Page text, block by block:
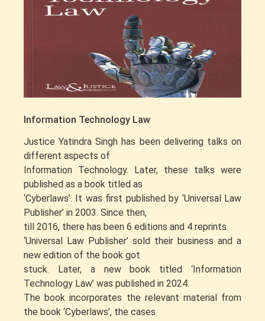
Information Technology Law
Justice Yatindra Singh has been delivering talks on
different aspects of
Information Technology. Later, these talks were
published as a book titled as
‘Cyberlaws’. It was first published by ‘Universal Law
Publisher’ in 2003. Since then,
till 2016, there has been 6 editions and 4 reprints.
‘Universal Law Publisher’ sold their business and a
new edition of the book got
stuck. Later, a new book titled ‘Information
Technology Law’ was published in 2024.
The book incorporates the relevant material from
the book ‘Cyberlaws’, the cases